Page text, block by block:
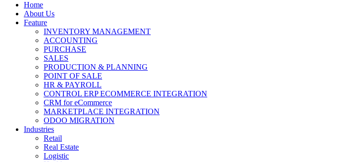
Home
About Us
Feature
INVENTORY MANAGEMENT
ACCOUNTING
PURCHASE
SALES
PRODUCTION & PLANNING
POINT OF SALE
HR & PAYROLL
CONTROL ERP ECOMMERCE INTEGRATION
CRM for eCommerce
MARKETPLACE INTEGRATION
ODOO MIGRATION
Industries
Retail
Real Estate
Logistic